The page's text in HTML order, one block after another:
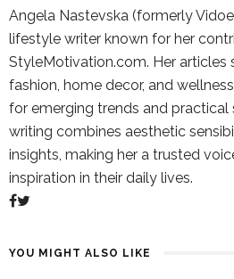
Angela Nastevska (formerly
lifestyle writer known for her
StyleMotivation.com. Her articles
fashion, home decor, and
for emerging trends and practical
writing combines aesthetic
insights, making her a trusted
inspiration in their daily lives.
YOU MIGHT ALSO LIKE